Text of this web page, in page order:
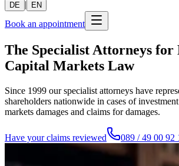
DE | EN
Book an appointment
The Specialist Attorneys
Capital Markets Law
Since 1999 our specialist attorneys have
shareholders nationwide in cases of
markets damages and claims for damages.
Have your claims reviewed 089 / 49 00 92